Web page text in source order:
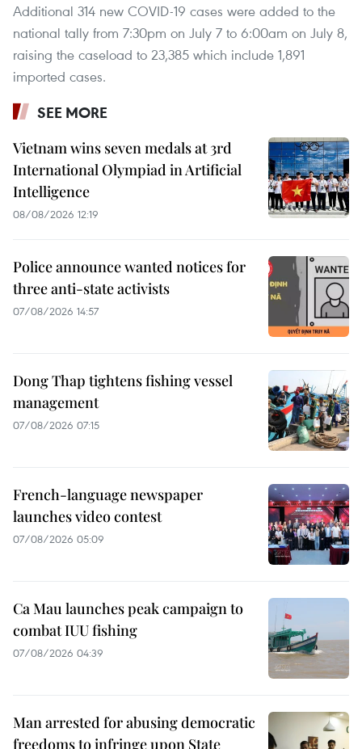
Additional 314 new COVID-19 cases were added to the
national tally from 7:30pm on July 7 to 6:00am on July 8,
raising the caseload to 23,385 which include 1,891
imported cases.
SEE MORE
Vietnam wins seven medals at 3rd
International Olympiad in Artificial
Intelligence
08/08/2026 12:19
Police announce wanted notices for
three anti-state activists
07/08/2026 14:57
Dong Thap tightens fishing vessel
management
07/08/2026 07:15
French-language newspaper
launches video contest
07/08/2026 05:09
Ca Mau launches peak campaign to
combat IUU fishing
07/08/2026 04:39
Man arrested for abusing democratic
freedoms to infringe upon State